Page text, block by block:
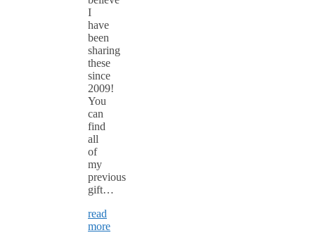
I
have
been
sharing
these
since
2009!
You
can
find
all
of
my
previous
gift…
read
more